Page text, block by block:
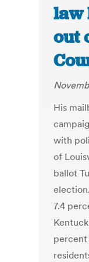
law
out
His
with
of
ballot
7.4
percent